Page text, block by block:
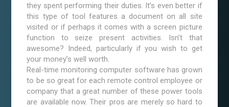
they spent performing their duties. It’s even better if
this type of tool features a document on all site
visited or if perhaps it comes with a screen picture
function to seize present activities. Isn’t that
awesome? Indeed, particularly if you wish to get
your money’s well worth.
Real-time monitoring computer software has grown
to be so great for each remote control employee or
company that a great number of these power tools
are available now. Their pros are merely so hard to